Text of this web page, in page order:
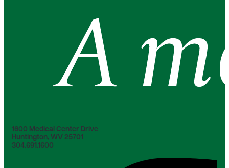
1600 Medical Center Drive
Huntington, WV 25701
304.691.1600